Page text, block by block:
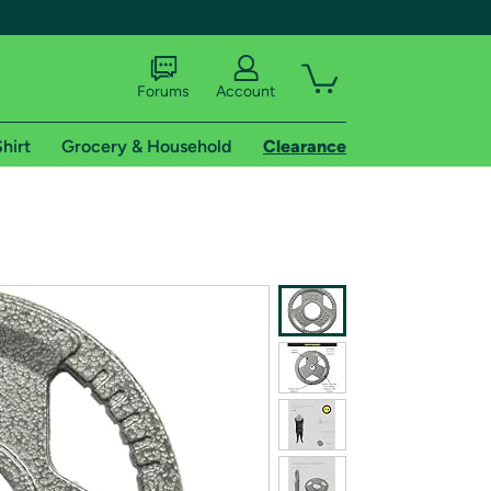
shipping addresses.
of Amazon Prime
Forums Account
Grocery & Household Clearance